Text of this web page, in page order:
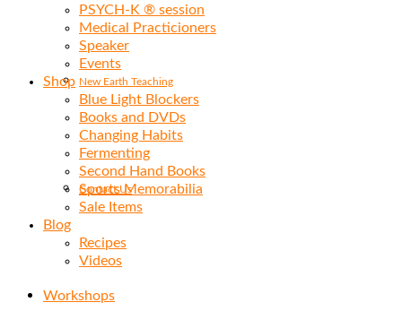
New Earth Teaching
Contact Us
Workshops
PSYCH-K ® session
Medical Practicioners
Speaker
Events
Shop
Blue Light Blockers
Books and DVDs
Changing Habits
Fermenting
Second Hand Books
Sports Memorabilia
Sale Items
Blog
Recipes
Videos